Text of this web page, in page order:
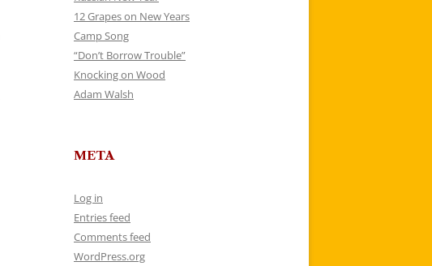
12 Grapes on New Years
Camp Song
“Don’t Borrow Trouble”
Knocking on Wood
Adam Walsh
META
Log in
Entries feed
Comments feed
WordPress.org